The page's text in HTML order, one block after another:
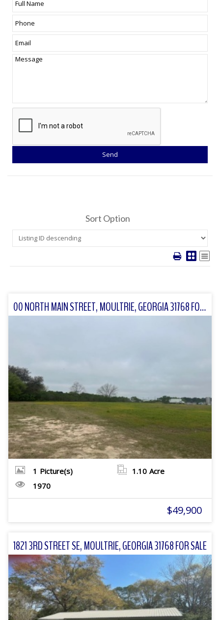
Sort Option
00 NORTH MAIN STREET, MOULTRIE, GEORGIA 31768 FOR SALE
1 Picture(s) 1.10 Acre
1970
$49,900
1821 3RD STREET SE, MOULTRIE, GEORGIA 31768 FOR SALE